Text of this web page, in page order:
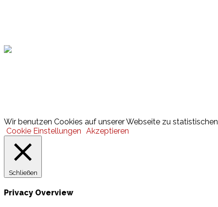
Wir benutzen Cookies auf unserer Webseite zu
Cookie Einstellungen Akzeptieren
Schließen
Privacy Overview